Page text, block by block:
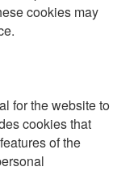
cookies may
for the website to
cookies that
of the